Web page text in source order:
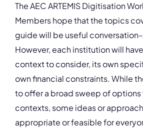
The AEC ARTEMIS Digitisation
Members hope that the topics
guide will be useful
However, each institution will
context to consider, its own
own financial constraints. While
to offer a broad sweep of
contexts, some ideas or
appropriate or feasible for